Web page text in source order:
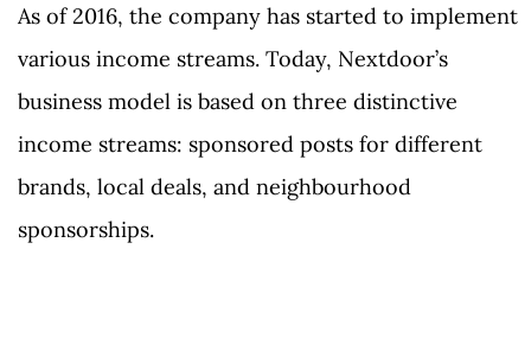
As of 2016, the company has started to implement
various income streams. Today, Nextdoor’s
business model is based on three distinctive
income streams: sponsored posts for different
brands, local deals, and neighbourhood
sponsorships.